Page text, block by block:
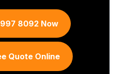
8092 Now
Quote Online